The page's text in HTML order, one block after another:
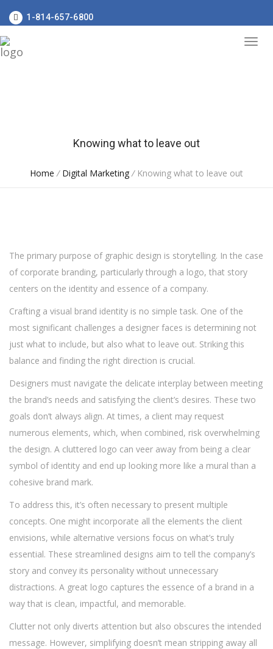
1-814-657-6800
Knowing what to leave out
Home / Digital Marketing /Knowing what to leave out
The primary purpose of graphic design is storytelling. In the case
of corporate branding, particularly through a logo, that story
centers on the identity and essence of a company.
Crafting a visual brand identity is no simple task. One of the
most significant challenges a designer faces is determining not
just what to include, but also what to leave out. Striking this
balance and finding the right direction is crucial.
Designers must navigate the delicate interplay between meeting
the brand’s needs and satisfying the client’s desires. These two
goals don’t always align. At times, a client may request
numerous elements, which, when combined, risk overwhelming
the design. A cluttered logo can veer away from being a clear
symbol of identity and end up looking more like a mural than a
cohesive brand mark.
To address this, it’s often necessary to present multiple
concepts. One might incorporate all the elements the client
envisions, while alternative versions focus on what’s truly
essential. These streamlined designs aim to tell the company’s
story and convey its personality without unnecessary
distractions. A great logo captures the essence of a brand in a
way that is clean, impactful, and memorable.
Clutter not only diverts attention but also obscures the intended
message. However, simplifying doesn’t mean stripping away all